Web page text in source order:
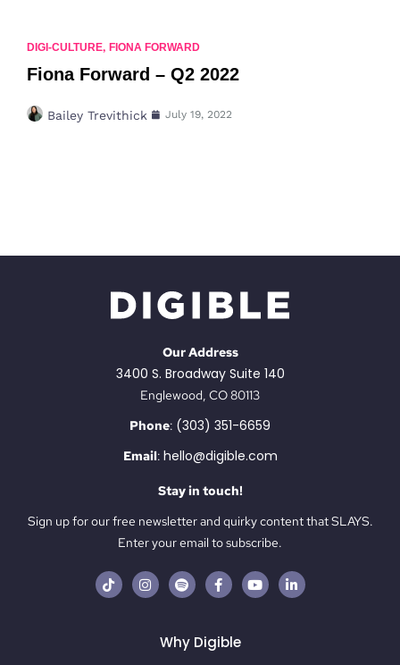
DIGI-CULTURE, FIONA FORWARD
Fiona Forward – Q2 2022
Bailey Trevithick July 19, 2022
Our Address
3400 S. Broadway Suite 140
Englewood, CO 80113
Phone: (303) 351-6659
Email: hello@digible.com
Stay in touch!
Sign up for our free newsletter and quirky content that SLAYS.
Enter your email to subscribe.
Why Digible